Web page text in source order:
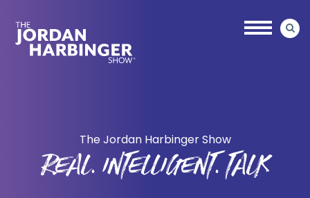
main
primary
The Jordan Harbinger Show
REAL. INTELLIGENT. TALK